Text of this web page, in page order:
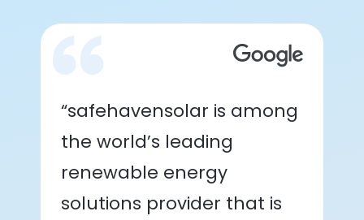
“safehavensolar is among
the world’s leading
renewable energy
solutions provider that is